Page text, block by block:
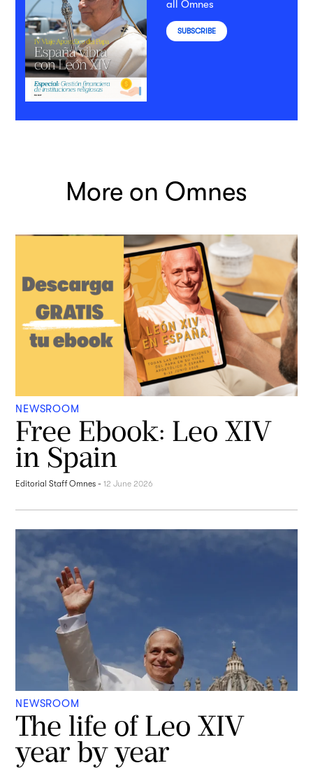
all Omnes
SUBSCRIBE
More on Omnes
NEWSROOM
Free Ebook: Leo XIV
in Spain
Editorial Staff Omnes -12 June 2026
NEWSROOM
The life of Leo XIV
year by year